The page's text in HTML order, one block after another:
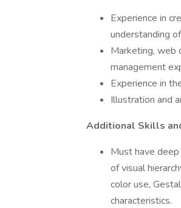
Experience in
understanding
Marketing, web
management
Experience in
Illustration and
Additional Skills
Must have
of visual
color use,
characteristics.